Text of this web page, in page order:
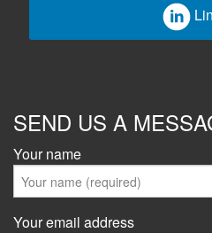
SEND US A
Your name
Your email address